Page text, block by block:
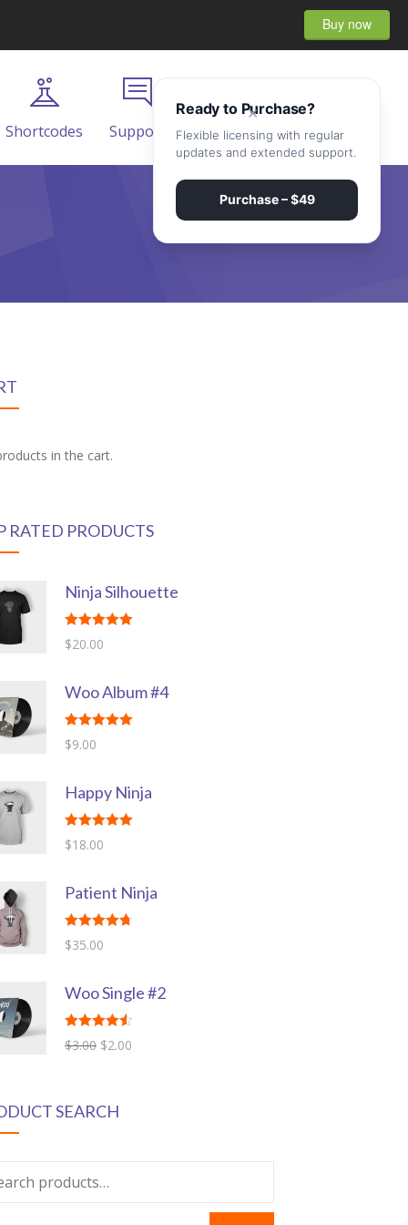
Buy now
Shortcodes Support Contact
in the cart.
RATED PRODUCTS
Ninja Silhouette
Rated5.00
out of 5
$20.00
Woo Album #4
Rated
out of 5
$9.00
Happy Ninja
Rated5.00
out of 5
$18.00
Patient Ninja
Rated4.67
out of 5
$35.00
Woo Single #2
Rated 4.50
out of 5
$3.00 $2.00
SEARCH
×
Ready to Purchase?
Flexible licensing with regular
updates and extended support.
Purchase – $49